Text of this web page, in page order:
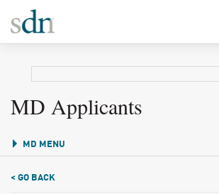
MD Applicants
MD MENU
< GO BACK